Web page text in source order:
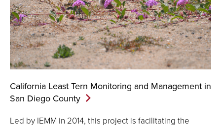
California Least Tern Monitoring and Management in
San Diego County
Led by IEMM in 2014, this project is facilitating the